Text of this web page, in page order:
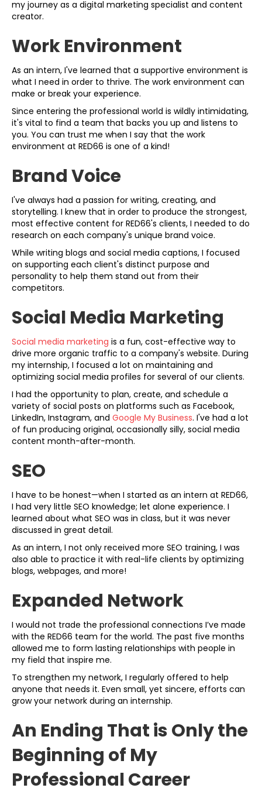
my journey as a digital marketing specialist and content
creator.
Work Environment
As an intern, I've learned that a supportive environment is
what I need in order to thrive. The work environment can
make or break your experience.
Since entering the professional world is wildly intimidating,
it's vital to find a team that backs you up and listens to
you. You can trust me when I say that the work
environment at RED66 is one of a kind!
Brand Voice
I've always had a passion for writing, creating, and
storytelling. I knew that in order to produce the strongest,
most effective content for RED66's clients, I needed to do
research on each company's unique brand voice.
While writing blogs and social media captions, I focused
on supporting each client's distinct purpose and
personality to help them stand out from their
competitors.
Social Media Marketing
Social media marketing is a fun, cost-effective way to
drive more organic traffic to a company's website. During
my internship, I focused a lot on maintaining and
optimizing social media profiles for several of our clients.
I had the opportunity to plan, create, and schedule a
variety of social posts on platforms such as Facebook,
LinkedIn, Instagram, and Google My Business. I've had a lot
of fun producing original, occasionally silly, social media
content month-after-month.
SEO
I have to be honest—when I started as an intern at RED66,
I had very little SEO knowledge; let alone experience. I
learned about what SEO was in class, but it was never
discussed in great detail.
As an intern, I not only received more SEO training, I was
also able to practice it with real-life clients by optimizing
blogs, webpages, and more!
Expanded Network
I would not trade the professional connections I’ve made
with the RED66 team for the world. The past five months
allowed me to form lasting relationships with people in
my field that inspire me.
To strengthen my network, I regularly offered to help
anyone that needs it. Even small, yet sincere, efforts can
grow your network during an internship.
An Ending That is Only the
Beginning of My
Professional Career